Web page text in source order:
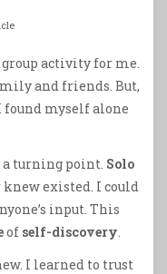
activity for me.
and friends. But,
myself alone
turning point. Solo
existed. I could
input. This
of self-discovery
I learned to trust